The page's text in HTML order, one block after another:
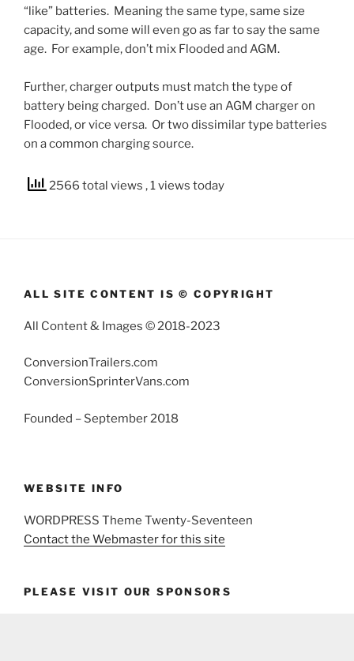
“like” batteries. Meaning the same type, same size
capacity, and some will even go as far to say the same
age. For example, don’t mix Flooded and AGM.
Further, charger outputs must match the type of
battery being charged. Don’t use an AGM charger on
Flooded, or vice versa. Or two dissimilar type batteries
on a common charging source.
2566 total views , 1 views today
ALL SITE CONTENT IS © COPYRIGHT
All Content & Images © 2018-2023
ConversionTrailers.com
ConversionSprinterVans.com
Founded – September 2018
WEBSITE INFO
WORDPRESS Theme Twenty-Seventeen
Contact the Webmaster for this site
PLEASE VISIT OUR SPONSORS